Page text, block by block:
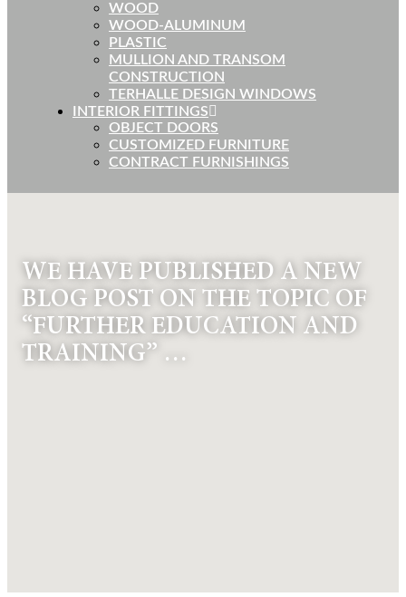
WOOD
WOOD-ALUMINUM
PLASTIC
MULLION AND TRANSOM
CONSTRUCTION
TERHALLE DESIGN WINDOWS
INTERIOR FITTINGS
OBJECT DOORS
CUSTOMIZED FURNITURE
CONTRACT FURNISHINGS
WE HAVE PUBLISHED A NEW
BLOG POST ON THE TOPIC OF
“FURTHER EDUCATION AND
TRAINING” …